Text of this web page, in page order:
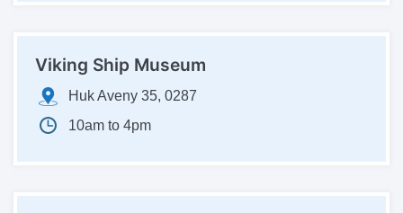
Viking Ship Museum
Huk Aveny 35, 0287
10am to 4pm